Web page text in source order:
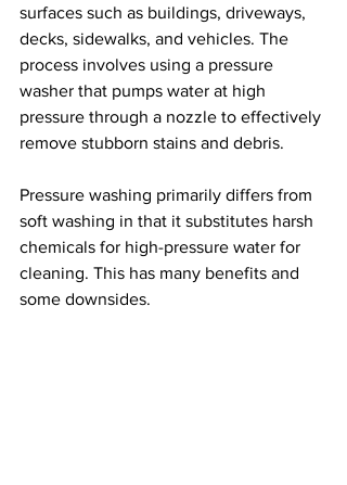
surfaces such as buildings, driveways,
decks, sidewalks, and vehicles. The
process involves using a pressure
washer that pumps water at high
pressure through a nozzle to effectively
remove stubborn stains and debris.
Pressure washing primarily differs from
soft washing in that it substitutes harsh
chemicals for high-pressure water for
cleaning. This has many benefits and
some downsides.